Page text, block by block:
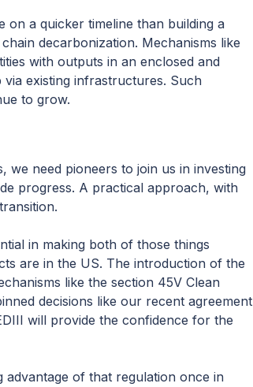
a quicker timeline than building a
decarbonization. Mechanisms like
with outputs in an enclosed and
existing infrastructures. Such
to grow.
need pioneers to join us in investing
progress. A practical approach, with
in making both of those things
are in the US. The introduction of the
like the section 45V Clean
decisions like our recent agreement
will provide the confidence for the
advantage of that regulation once in